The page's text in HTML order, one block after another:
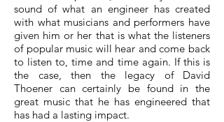
sound of what an engineer has created
with what musicians and performers have
given him or her that is what the listeners
of popular music will hear and come back
to listen to, time and time again. If this is
the case, then the legacy of David
Thoener can certainly be found in the
great music that he has engineered that
has had a lasting impact.